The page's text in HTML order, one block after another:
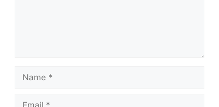
Name
Email